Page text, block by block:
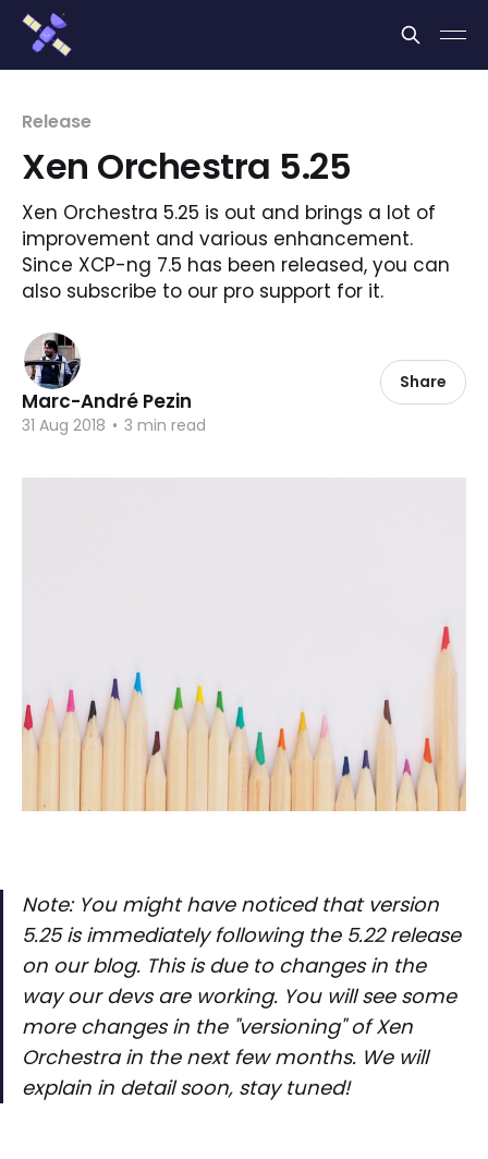
Release
Xen Orchestra 5.25
Xen Orchestra 5.25 is out and brings a lot of
improvement and various enhancement.
Since XCP-ng 7.5 has been released, you can
also subscribe to our pro support for it.
Marc-André Pezin
31 Aug 2018 • 3 min read
Share
Note: You might have noticed that version
5.25 is immediately following the 5.22 release
on our blog. This is due to changes in the
way our devs are working. You will see some
more changes in the "versioning" of Xen
Orchestra in the next few months. We will
explain in detail soon, stay tuned!
Cookies management panel